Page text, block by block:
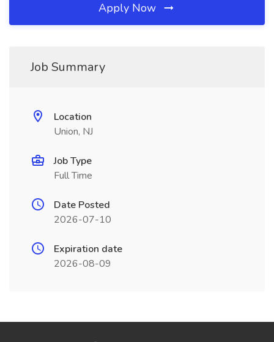
Apply Now
Job Summary
Location
Union, NJ
Job Type
Full Time
Date Posted
2026-07-10
Expiration date
2026-08-09